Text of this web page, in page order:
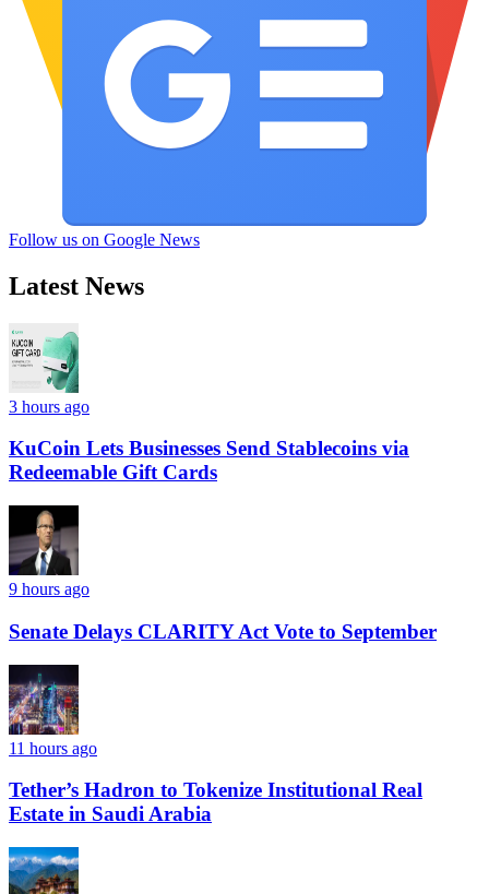
Follow us on Google News
Latest News
3 hours ago
KuCoin Lets Businesses Send Stablecoins via
Redeemable Gift Cards
9 hours ago
Senate Delays CLARITY Act Vote to September
11 hours ago
Tether’s Hadron to Tokenize Institutional Real
Estate in Saudi Arabia